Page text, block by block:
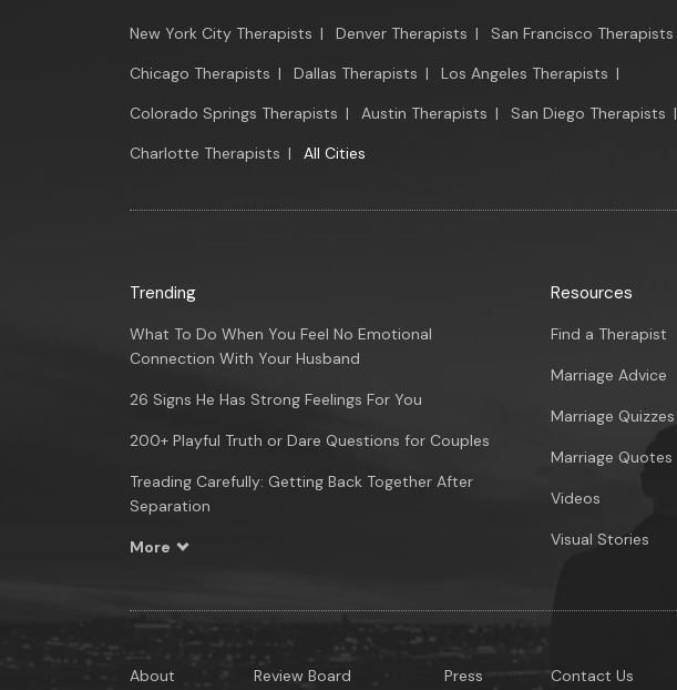
New York City Therapists | Denver Therapists | San Francisco Therapists
Chicago Therapists | Dallas Therapists | Los Angeles Therapists |
Colorado Springs Therapists | Austin Therapists | San Diego Therapists |
Charlotte Therapists | All Cities
Trending
What To Do When You Feel No Emotional
Connection With Your Husband
26 Signs He Has Strong Feelings For You
200+ Playful Truth or Dare Questions for Couples
Treading Carefully: Getting Back Together After
Separation
More
Resources
Find a Therapist
Marriage Advice
Marriage Quizzes
Marriage Quotes
Videos
Visual Stories
About Review Board Press Contact Us